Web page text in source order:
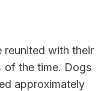
reunited with their
of the time. Dogs
approximately